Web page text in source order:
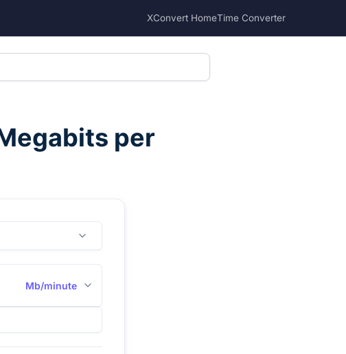
XConvert HomeTime Converter
per
Mb/minute